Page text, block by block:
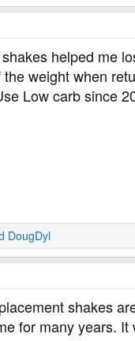
helped me
weight when
Low carb since
DougDyl
shakes
for many years.